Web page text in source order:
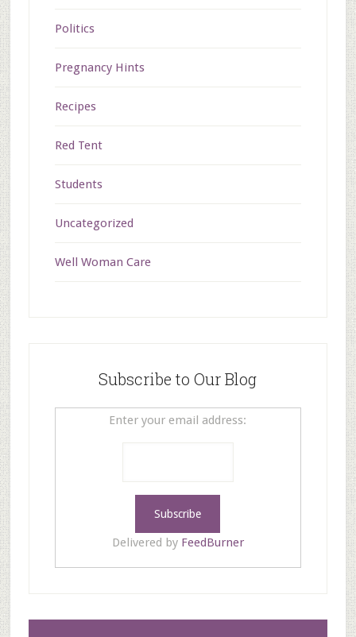
Politics
Pregnancy Hints
Recipes
Red Tent
Students
Uncategorized
Well Woman Care
Subscribe to Our Blog
Enter your email address:
Delivered by FeedBurner